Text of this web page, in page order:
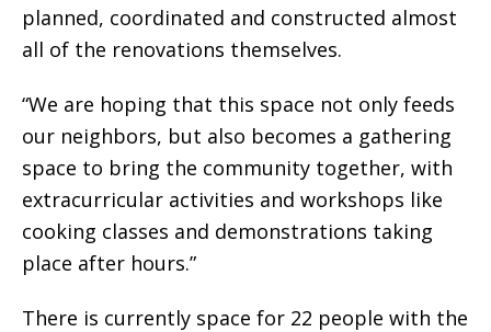
planned, coordinated and constructed almost
all of the renovations themselves.
“We are hoping that this space not only feeds
our neighbors, but also becomes a gathering
space to bring the community together, with
extracurricular activities and workshops like
cooking classes and demonstrations taking
place after hours.”
There is currently space for 22 people with the